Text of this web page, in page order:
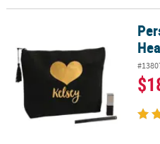
Personalized Black with Gold